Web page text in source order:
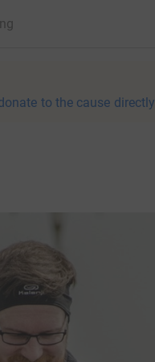
to the cause directly